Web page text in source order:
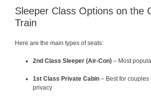
Sleeper Class Options on the
Train
Here are the main types of seats:
2nd Class Sleeper (Air-Con) – Most
1st Class Private Cabin – Best for
privacy